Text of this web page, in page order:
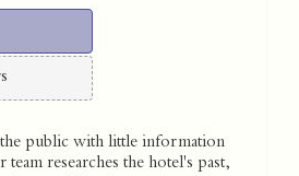
public with little information
team researches the hotel's past,